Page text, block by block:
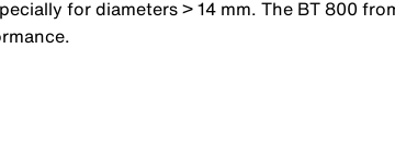
for diameters > 14 mm. The BT 800